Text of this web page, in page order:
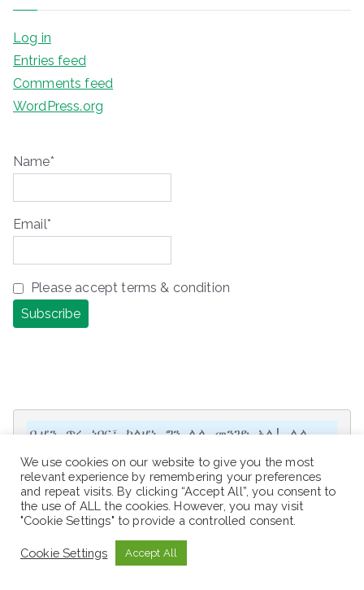
Log in
Entries feed
Comments feed
WordPress.org
Name*
Email*
Please accept terms & condition
ቢሆን ጥሩ ነበር፣ ካልሆነ ግን ሌላ መንገድ አለ! ሌላ
ሕይወት አለ! ሌላ አቅጣጫ አለ! ሌላ አማራጭ አለ!
It would be great, but if not, there
is another way! There is another
life! There is another direction!
There is another option!
We use cookies on our website to give you the most
relevant experience by remembering your preferences
and repeat visits. By clicking “Accept All”, you consent to
the use of ALL the cookies. However, you may visit
"Cookie Settings" to provide a controlled consent.
Cookie Settings Accept All